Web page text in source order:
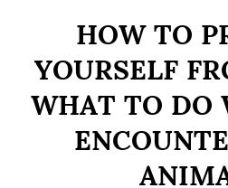
HOW TO
YOURSELF
WHAT TO